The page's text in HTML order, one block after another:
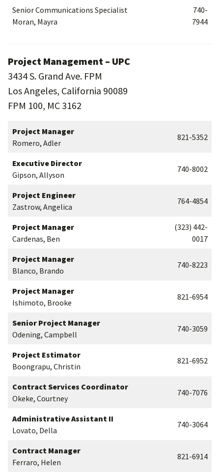
Senior Communications Specialist
Moran, Mayra
740-
7944
Project Management – UPC
3434 S. Grand Ave. FPM
Los Angeles, California 90089
FPM 100, MC 3162
Project Manager
Romero, Adler
821-5352
Executive Director
Gipson, Allyson
740-8002
Project Engineer
Zastrow, Angelica
764-4854
Project Manager
Cardenas, Ben
(323) 442-
0017
Project Manager
Blanco, Brando
740-8223
Project Manager
Ishimoto, Brooke
821-6954
Senior Project Manager
Odening, Campbell
740-3059
Project Estimator
Boongrapu, Christin
821-6952
Contract Services Coordinator
Okeke, Courtney
740-7076
Administrative Assistant II
Lovato, Della
740-3064
Contract Manager
Ferraro, Helen
821-6914